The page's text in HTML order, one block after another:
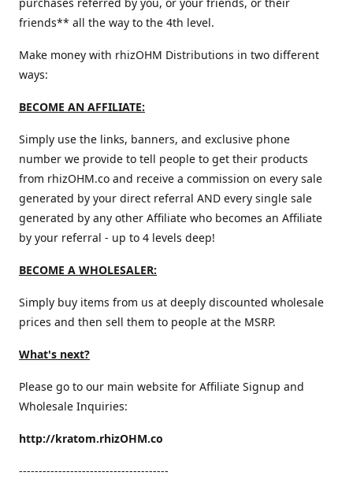
friends** all the way to the 4th level.
Make money with rhizOHM Distributions in two different
ways:
BECOME AN AFFILIATE:
Simply use the links, banners, and exclusive phone
number we provide to tell people to get their products
from rhizOHM.co and receive a commission on every sale
generated by your direct referral AND every single sale
generated by any other Affiliate who becomes an Affiliate
by your referral - up to 4 levels deep!
BECOME A WHOLESALER:
Simply buy items from us at deeply discounted wholesale
prices and then sell them to people at the MSRP.
What's next?
Please go to our main website for Affiliate Signup and
Wholesale Inquiries:
http://kratom.rhizOHM.co
--------------------------------------